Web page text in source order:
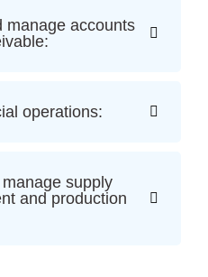
manage accounts
operations:
supply
and production